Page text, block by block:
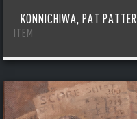
KONNICHIWA, PAT
ITEM